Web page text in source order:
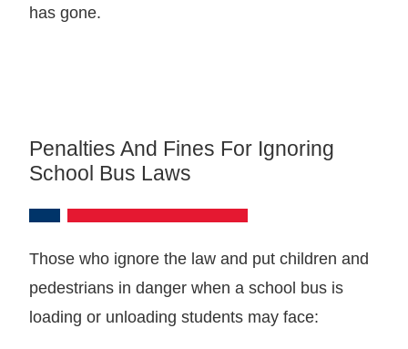
has gone.
Penalties And Fines For Ignoring
School Bus Laws
Those who ignore the law and put children and
pedestrians in danger when a school bus is
loading or unloading students may face: